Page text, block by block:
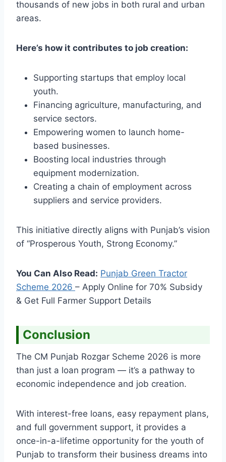
thousands of new jobs in both rural and urban
areas.
Here’s how it contributes to job creation:
Supporting startups that employ local
youth.
Financing agriculture, manufacturing, and
service sectors.
Empowering women to launch home-
based businesses.
Boosting local industries through
equipment modernization.
Creating a chain of employment across
suppliers and service providers.
This initiative directly aligns with Punjab’s vision
of “Prosperous Youth, Strong Economy.”
You Can Also Read: Punjab Green Tractor
Scheme 2026 – Apply Online for 70% Subsidy
& Get Full Farmer Support Details
Conclusion
The CM Punjab Rozgar Scheme 2026 is more
than just a loan program — it’s a pathway to
economic independence and job creation.
With interest-free loans, easy repayment plans,
and full government support, it provides a
once-in-a-lifetime opportunity for the youth of
Punjab to transform their business dreams into